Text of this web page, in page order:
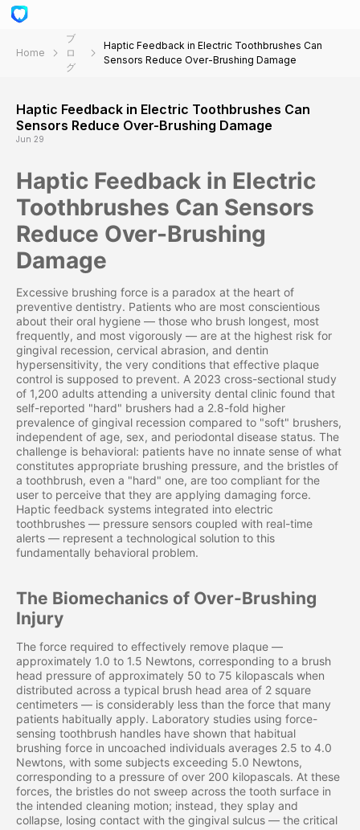
Home
ブ
ロ
グ
Haptic Feedback in Electric Toothbrushes Can
Sensors Reduce Over-Brushing Damage
Haptic Feedback in Electric Toothbrushes Can
Sensors Reduce Over-Brushing Damage
Jun 29
Haptic Feedback in Electric
Toothbrushes Can Sensors
Reduce Over-Brushing
Damage
Excessive brushing force is a paradox at the heart of
preventive dentistry. Patients who are most conscientious
about their oral hygiene — those who brush longest, most
frequently, and most vigorously — are at the highest risk for
gingival recession, cervical abrasion, and dentin
hypersensitivity, the very conditions that effective plaque
control is supposed to prevent. A 2023 cross-sectional study
of 1,200 adults attending a university dental clinic found that
self-reported "hard" brushers had a 2.8-fold higher
prevalence of gingival recession compared to "soft" brushers,
independent of age, sex, and periodontal disease status. The
challenge is behavioral: patients have no innate sense of what
constitutes appropriate brushing pressure, and the bristles of
a toothbrush, even a "hard" one, are too compliant for the
user to perceive that they are applying damaging force.
Haptic feedback systems integrated into electric
toothbrushes — pressure sensors coupled with real-time
alerts — represent a technological solution to this
fundamentally behavioral problem.
The Biomechanics of Over-Brushing
Injury
The force required to effectively remove plaque —
approximately 1.0 to 1.5 Newtons, corresponding to a brush
head pressure of approximately 50 to 75 kilopascals when
distributed across a typical brush head area of 2 square
centimeters — is considerably less than the force that many
patients habitually apply. Laboratory studies using force-
sensing toothbrush handles have shown that habitual
brushing force in uncoached individuals averages 2.5 to 4.0
Newtons, with some subjects exceeding 5.0 Newtons,
corresponding to a pressure of over 200 kilopascals. At these
forces, the bristles do not sweep across the tooth surface in
the intended cleaning motion; instead, they splay and
collapse, losing contact with the gingival sulcus — the critical